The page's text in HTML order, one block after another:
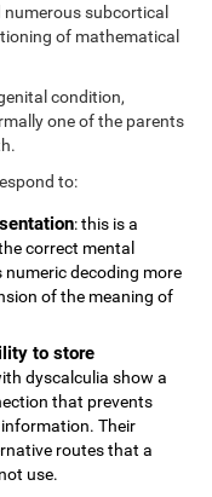
subcortical
of mathematical
condition,
one of the parents
to:
: this is a
correct mental
decoding more
of the meaning of
to store
dyscalculia show a
that prevents
Their
routes that a
use.